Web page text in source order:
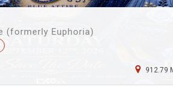
(formerly Euphoria)
912.79